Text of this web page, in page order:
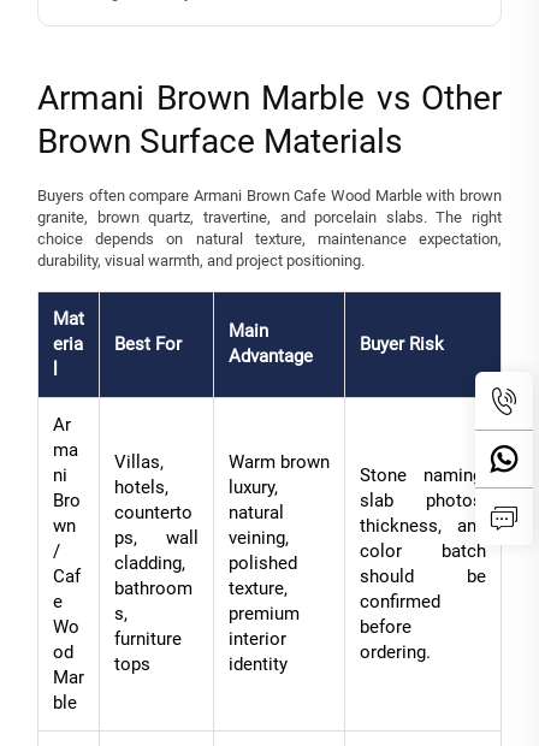
Armani Brown Marble vs Other
Brown Surface Materials
Buyers often compare Armani Brown Cafe Wood Marble with brown
granite, brown quartz, travertine, and porcelain slabs. The right
choice depends on natural texture, maintenance expectation,
durability, visual warmth, and project positioning.
Mat
eria
Best For
Main
Advantage
Buyer Risk
Ar
ma
ni
Bro
wn
/
Caf
e
Wo
od
Mar
ble
Villas,
hotels,
counterto
ps, wall
cladding,
bathroom
s,
furniture
tops
Warm brown
luxury,
natural
veining,
polished
texture,
premium
interior
identity
Stone naming,
slab photos,
thickness, and
color batch
should be
confirmed
before
ordering.